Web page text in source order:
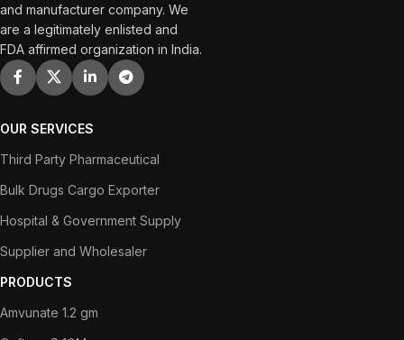
and manufacturer company. We
are a legitimately enlisted and
FDA affirmed organization in India.
OUR SERVICES
Third Party Pharmaceutical
Bulk Drugs Cargo Exporter
Hospital & Government Supply
Supplier and Wholesaler
PRODUCTS
Amvunate 1.2 gm